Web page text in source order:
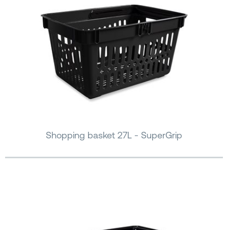
Shopping basket 27L - SuperGrip